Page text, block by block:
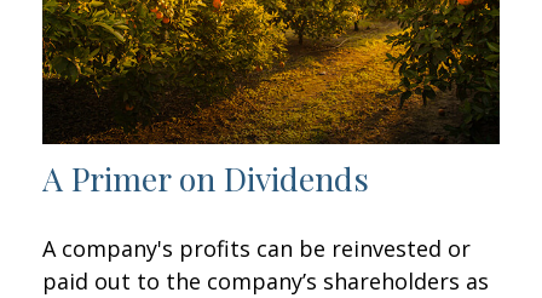
A Primer on Dividends
A company's profits can be reinvested or
paid out to the company’s shareholders as